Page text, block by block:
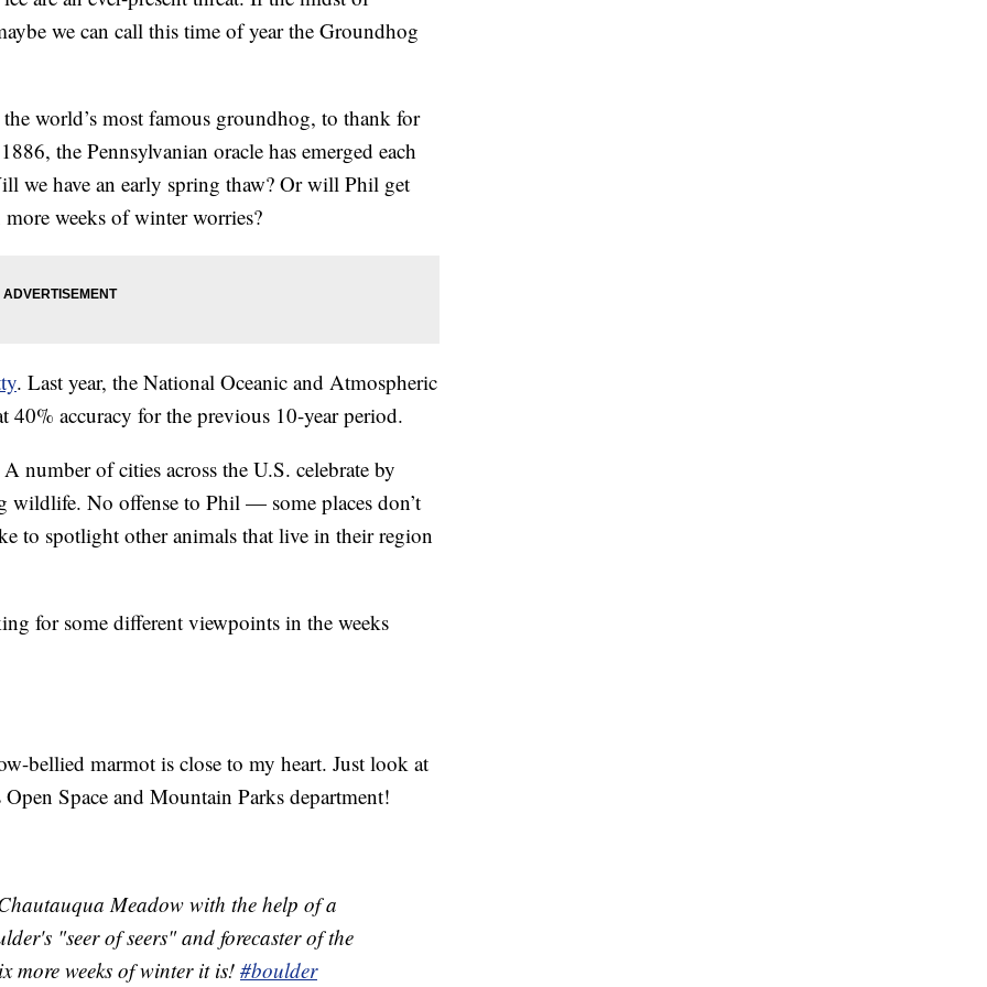
we can call this time of year the Groundhog
world’s most famous groundhog, to thank for
the Pennsylvanian oracle has emerged each
we have an early spring thaw? Or will Phil get
weeks of winter worries?
. Last year, the National Oceanic and Atmospheric
accuracy for the previous 10-year period.
number of cities across the U.S. celebrate by
wildlife. No offense to Phil — some places don’t
to spotlight other animals that live in their region
for some different viewpoints in the weeks
bellied marmot is close to my heart. Just look at
Space and Mountain Parks department!
Meadow with the help of a
"seer of seers" and forecaster of the
more weeks of winter it is! #boulder